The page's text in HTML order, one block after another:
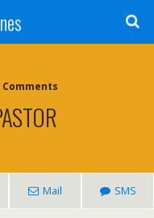
Comments
Mail SMS